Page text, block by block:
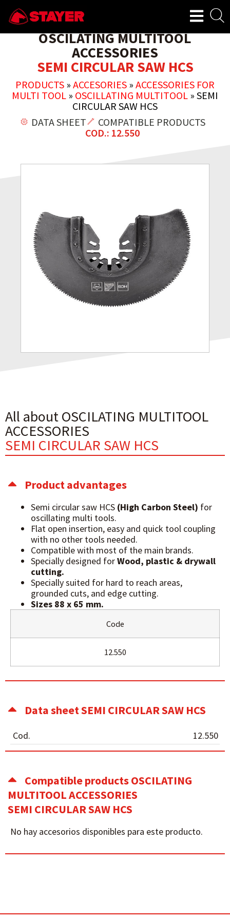
OSCILATING MULTITOOL
ACCESSORIES
SEMI CIRCULAR SAW HCS
PRODUCTS » ACCESORIES » ACCESSORIES FOR
MULTI TOOL » OSCILLATING MULTITOOL » SEMI
CIRCULAR SAW HCS
DATA SHEET
COMPATIBLE PRODUCTS
COD.: 12.550
All about OSCILATING MULTITOOL
ACCESSORIES
SEMI CIRCULAR SAW HCS
Product advantages
Semi circular saw HCS (High Carbon Steel) for
oscillating multi tools.
Flat open insertion, easy and quick tool coupling
with no other tools needed.
Compatible with most of the main brands.
Specially designed forWood, plastic & drywall
cutting.
Specially suited for hard to reach areas,
grounded cuts, and edge cutting.
Sizes 88 x 65 mm.
Code
12.550
Data sheet SEMI CIRCULAR SAW HCS
Cod. 12.550
Compatible products OSCILATING
MULTITOOL ACCESSORIES
SEMI CIRCULAR SAW HCS
No hay accesorios disponibles para este producto.